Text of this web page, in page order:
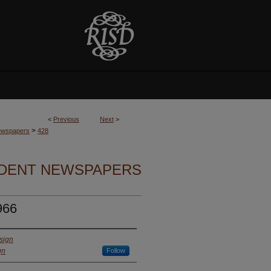
< Previous Next >
> 428
NEWSPAPERS
Follow